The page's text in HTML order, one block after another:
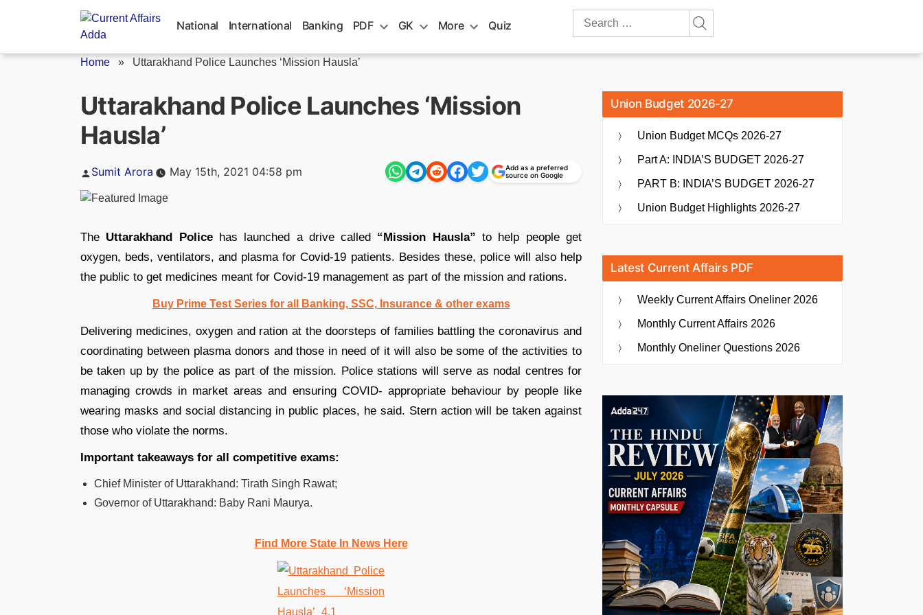
National International Banking PDF GK More Quiz
Search
Home » Uttarakhand Police Launches ‘Mission Hausla’
Uttarakhand Police Launches ‘Mission
Hausla’
Posted
Sumit Arora May 15th, 2021 04:58 pm
Add as a preferred
source on Google
The Uttarakhand Policehas launched a drive called “Mission Hausla” to help people get
oxygen, beds, ventilators, and plasma for Covid-19 patients. Besides these, police will also help
the public to get medicines meant for Covid-19 management as part of the mission and rations.
Buy Prime Test Series for all Banking, SSC, Insurance & other exams
Delivering medicines, oxygen and ration at the doorsteps of families battling the coronavirus and
coordinating between plasma donors and those in need of it will also be some of the activities to
be taken up by the police as part of the mission. Police stations will serve as nodal centres for
managing crowds in market areas and ensuring COVID- appropriate behaviour by people like
wearing masks and social distancing in public places, he said. Stern action will be taken against
those who violate the norms.
Important takeaways for all competitive exams:
Chief Minister of Uttarakhand: Tirath Singh Rawat;
Governor of Uttarakhand: Baby Rani Maurya.
Find More State In News Here
Union Budget 2026-27
Union Budget MCQs 2026-27
Part A: INDIA’S BUDGET 2026-27
PART B: INDIA’S BUDGET 2026-27
Union Budget Highlights 2026-27
Latest Current Affairs PDF
Weekly Current Affairs Oneliner 2026
Monthly Current Affairs 2026
Monthly Oneliner Questions 2026